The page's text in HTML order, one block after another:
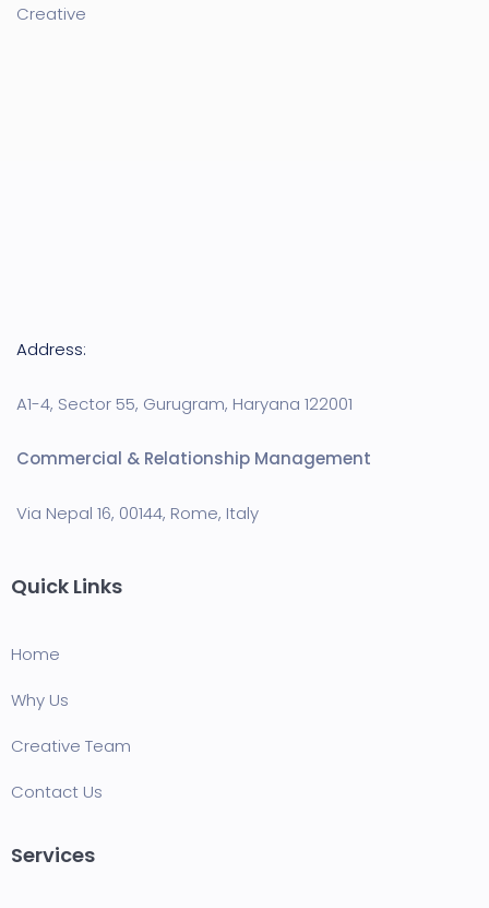
Creative
Address:
A1-4, Sector 55, Gurugram, Haryana 122001
Commercial & Relationship Management
Via Nepal 16, 00144, Rome, Italy
Quick Links
Home
Why Us
Creative Team
Contact Us
Services